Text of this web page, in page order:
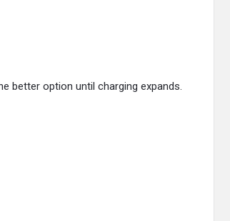
better option until charging expands.